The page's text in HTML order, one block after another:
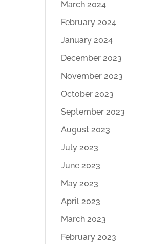
March 2024
February 2024
January 2024
December 2023
November 2023
October 2023
September 2023
August 2023
July 2023
June 2023
May 2023
April 2023
March 2023
February 2023